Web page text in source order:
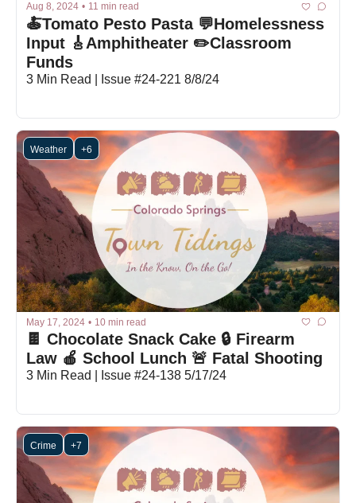
Aug 8, 2024 • 11 min read
🍝Tomato Pesto Pasta 💬Homelessness
Input 🎸Amphitheater ✏️Classroom
Funds
3 Min Read | Issue #24-221 8/8/24
Weather +6
May 17, 2024 • 10 min read
🍫 Chocolate Snack Cake 🔒 Firearm
Law 🍎 School Lunch 🚨 Fatal Shooting
3 Min Read | Issue #24-138 5/17/24
Crime +7